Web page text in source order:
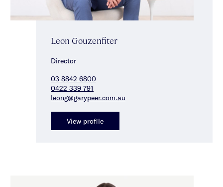
Leon Gouzenfiter
Director
03 8842 6800
0422 339 791
leong@garypeer.com.au
View profile